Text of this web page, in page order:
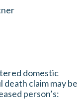
domestic
claim may be
person’s: